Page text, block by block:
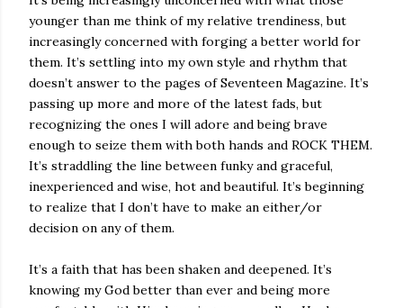
younger than me think of my relative trendiness, but
increasingly concerned with forging a better world for
them. It’s settling into my own style and rhythm that
doesn’t answer to the pages of Seventeen Magazine. It’s
passing up more and more of the latest fads, but
recognizing the ones I will adore and being brave
enough to seize them with both hands and ROCK THEM.
It’s straddling the line between funky and graceful,
inexperienced and wise, hot and beautiful. It’s beginning
to realize that I don’t have to make an either/or
decision on any of them.
It’s a faith that has been shaken and deepened. It’s
knowing my God better than ever and being more